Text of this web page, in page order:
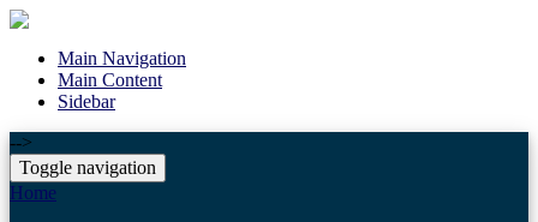
Main Navigation
Main Content
Sidebar
-->
Toggle navigation
Home